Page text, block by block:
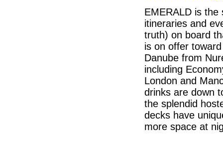
EMERALD is
itineraries and
truth) on board
is on offer
Danube from
including
London and
drinks are down
the splendid
decks have
more space at